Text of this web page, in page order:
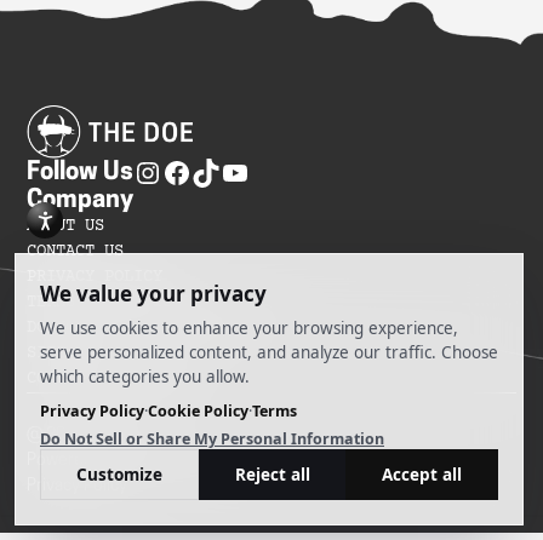
Follow Us
Company
ABOUT US
CONTACT US
TERMS OF SERVICES
DO NOT SELL MY INFORMATION
SITEMAP
COOKIE PREFERENCES
@ 2025 The Doe
Privacy Policy